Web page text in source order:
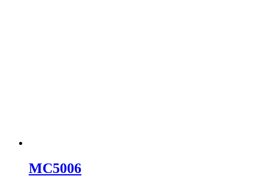
MC5006